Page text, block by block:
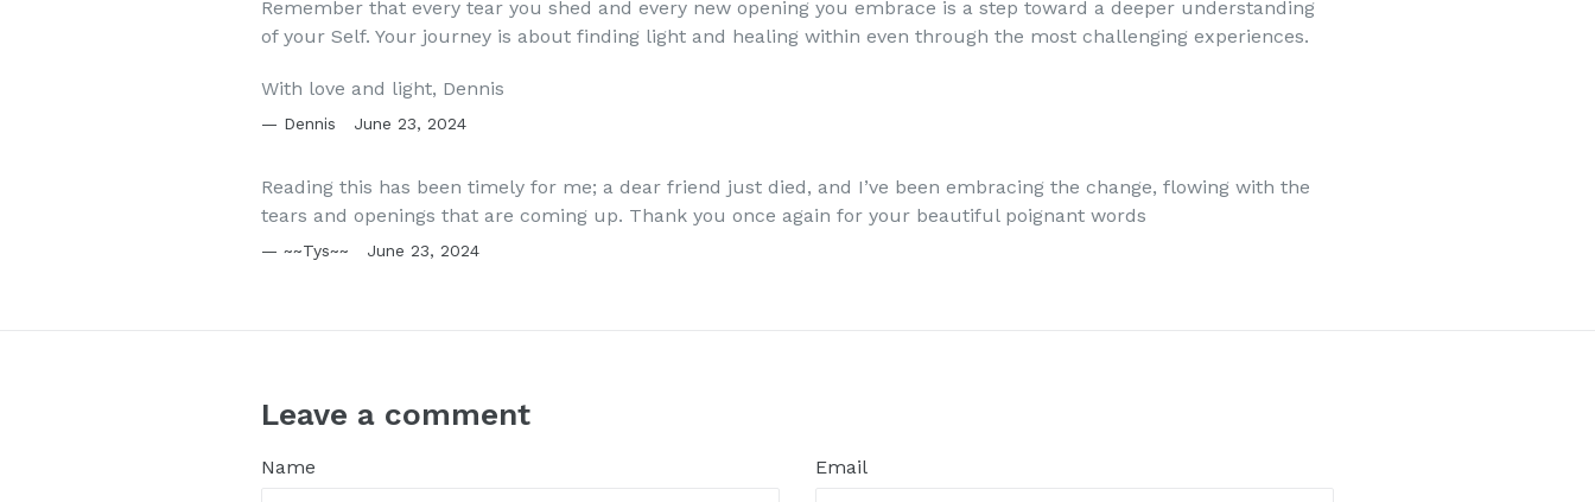
Remember that every tear you shed and every new opening you embrace is a step toward a deeper understanding
of your Self. Your journey is about finding light and healing within even through the most challenging experiences.
With love and light, Dennis
Dennis June 23, 2024
Reading this has been timely for me; a dear friend just died, and I’ve been embracing the change, flowing with the
tears and openings that are coming up. Thank you once again for your beautiful poignant words
~~Tys~~ June 23, 2024
Leave a comment
Name Email